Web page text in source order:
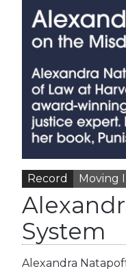
Record Moving
System
Alexandra